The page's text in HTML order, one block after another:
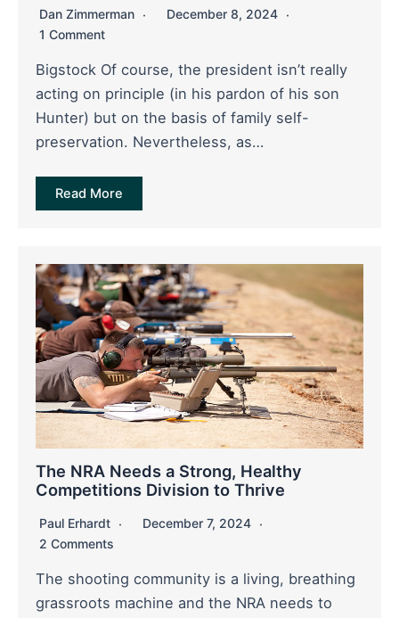
Dan Zimmerman
December 8, 2024
1 Comment
Bigstock Of course, the president isn’t really
acting on principle (in his pardon of his son
Hunter) but on the basis of family self-
preservation. Nevertheless, as…
Read More
The NRA Needs a Strong, Healthy
Competitions Division to Thrive
Paul Erhardt
December 7, 2024
2 Comments
The shooting community is a living, breathing
grassroots machine and the NRA needs to